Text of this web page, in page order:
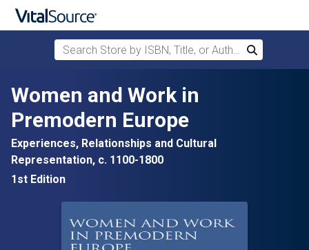
Search Store by ISBN, Title, or Author
Search
Women and Work in
Premodern Europe
Experiences, Relationships and Cultural
Representation, c. 1100-1800
1st Edition